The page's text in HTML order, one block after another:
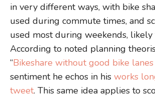
in very different ways, with bike
used during commute times, and
used most during weekends, likely
According to noted planning
“Bikeshare without good bike
sentiment he echos in his works
tweet. This same idea applies to